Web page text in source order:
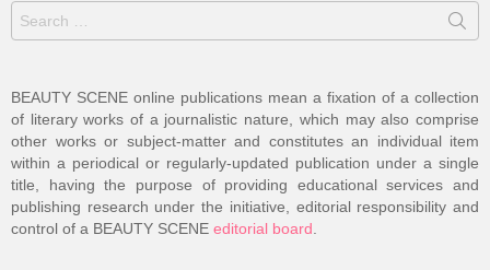
Search
for:
BEAUTY SCENE online publications mean a fixation of a collection
of literary works of a journalistic nature, which may also comprise
other works or subject-matter and constitutes an individual item
within a periodical or regularly-updated publication under a single
title, having the purpose of providing educational services and
publishing research under the initiative, editorial responsibility and
control of a BEAUTY SCENE editorial board